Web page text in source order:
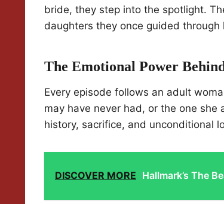
bride, they step into the spotlight.
daughters they once guided through
The Emotional Power
Every episode follows an adult
may have never had, or the one
history, sacrifice, and unconditional
DISCOVER MORE Hallmark’s The